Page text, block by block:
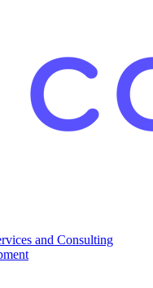
and Consulting